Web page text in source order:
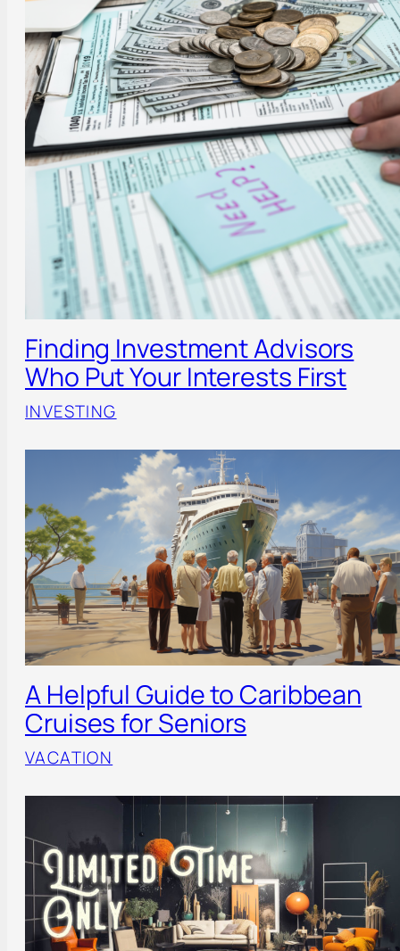
Finding Investment Advisors
Who Put Your Interests First
INVESTING
A Helpful Guide to Caribbean
Cruises for Seniors
VACATION